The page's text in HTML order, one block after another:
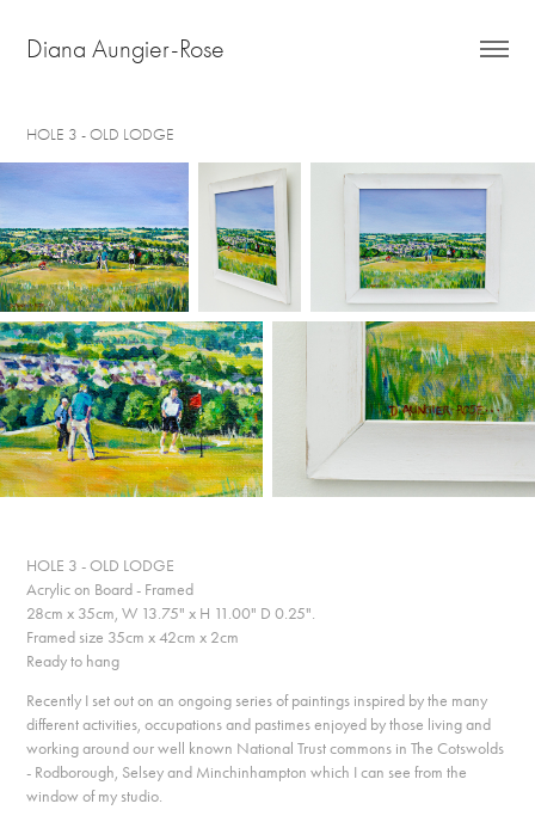
Diana Aungier-Rose
HOLE 3 - OLD LODGE
HOLE 3 - OLD LODGE
Acrylic on Board - Framed
28cm x 35cm, W 13.75" x H 11.00" D 0.25".
Framed size 35cm x 42cm x 2cm
Ready to hang
Recently I set out on an ongoing series of paintings inspired by the many
different activities, occupations and pastimes enjoyed by those living and
working around our well known National Trust commons in The Cotswolds
- Rodborough, Selsey and Minchinhampton which I can see from the
window of my studio.